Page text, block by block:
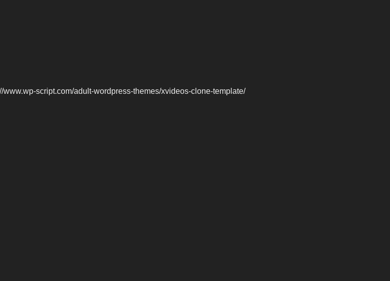
script.com/adult-wordpress-themes/xvideos-clone-template/